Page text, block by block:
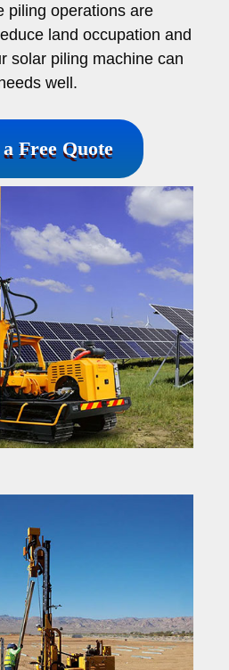
piling operations are
land occupation and
solar piling machine can
well.
Free Quote